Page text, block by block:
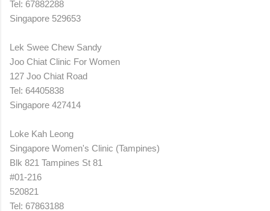
Tel: 67882288
Singapore 529653
Lek Swee Chew Sandy
Joo Chiat Clinic For Women
127 Joo Chiat Road
Tel: 64405838
Singapore 427414
Loke Kah Leong
Singapore Women's Clinic (Tampines)
Blk 821 Tampines St 81
#01-216
520821
Tel: 67863188